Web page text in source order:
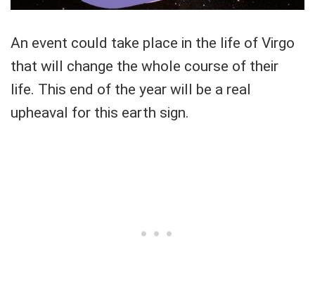
An event could take place in the life of Virgo
that will change the whole course of their
life. This end of the year will be a real
upheaval for this earth sign.